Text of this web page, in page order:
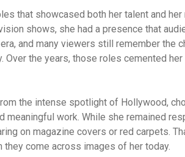
that showcased both her talent and her
shows, she had a presence that
and many viewers still remember the
Over the years, those roles cemented her
the intense spotlight of Hollywood,
work. While she remained
on magazine covers or red carpets.
come across images of her today.